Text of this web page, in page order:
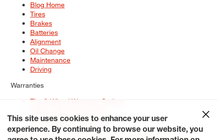
Blog Home
Tires
Brakes
Batteries
Alignment
Oil Change
Maintenance
Driving
Warranties
Tire & Wheel Warranty Options
Service Warranty Options
Site Map
Terms of Use Privacy Policy Contact Us Careers
This site uses cookies to enhance your user
experience. By continuing to browse our website, you